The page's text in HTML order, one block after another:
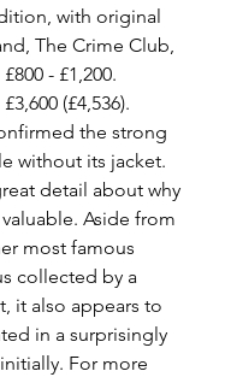
with original
The Crime Club,
- £1,200.
(£4,536).
the strong
without its jacket.
detail about why
Aside from
most famous
collected by a
it also appears to
in a surprisingly
For more